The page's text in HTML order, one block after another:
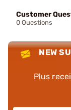
Customer
0 Questions
NEW
Plus